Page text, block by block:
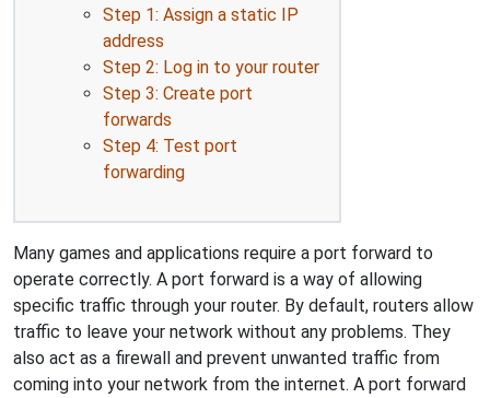
Step 1: Assign a static IP
address
Step 2: Log in to your router
Step 3: Create port
forwards
Step 4: Test port
forwarding
Many games and applications require a port forward to
operate correctly. A port forward is a way of allowing
specific traffic through your router. By default, routers allow
traffic to leave your network without any problems. They
also act as a firewall and prevent unwanted traffic from
coming into your network from the internet. A port forward